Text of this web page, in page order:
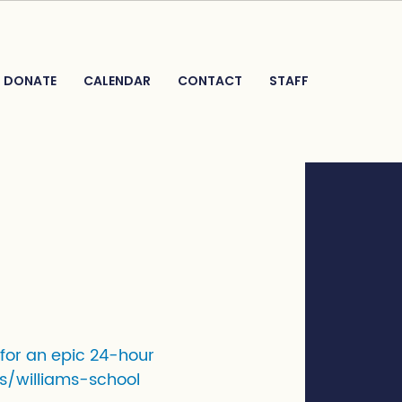
DONATE CALENDAR CONTACT STAFF
an epic 24-hour
williams-school